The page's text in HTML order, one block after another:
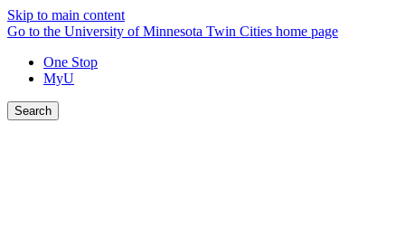
Skip to main content
Go to the University of Minnesota Twin Cities home page
One Stop
MyU
Search